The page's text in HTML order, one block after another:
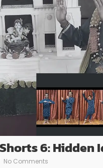
6: Hidden
No Comments